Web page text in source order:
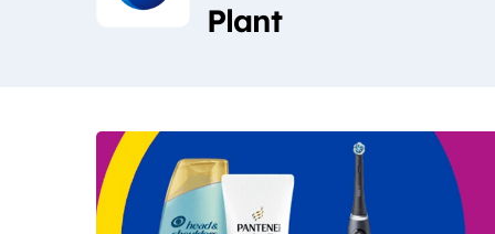
Plant